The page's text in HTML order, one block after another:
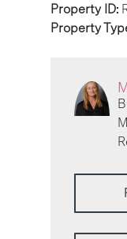
Property ID:
Property